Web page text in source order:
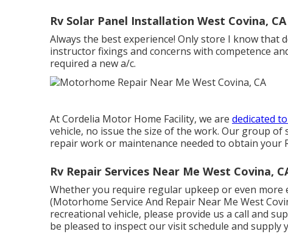
Rv Solar Panel Installation West Covina, CA
Always the best experience! Only store I know that
instructor fixings and concerns with competence
required a new a/c.
At Cordelia Motor Home Facility, we are dedicated
vehicle, no issue the size of the work. Our group
repair work or maintenance needed to obtain your
Rv Repair Services Near Me West Covina,
Whether you require regular upkeep or even
(Motorhome Service And Repair Near Me West
recreational vehicle, please provide us a call and
be pleased to inspect our visit schedule and supply